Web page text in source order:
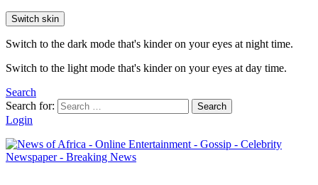
Switch skin
Switch to the dark mode that's kinder on your eyes at night time.
Switch to the light mode that's kinder on your eyes at day time.
Search
Search for:
Search
Login